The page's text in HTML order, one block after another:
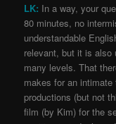
LK: In a way, your
80 minutes, no
understandable
relevant, but it is also
many levels. That
makes for an
productions (but not
film (by Kim) for the